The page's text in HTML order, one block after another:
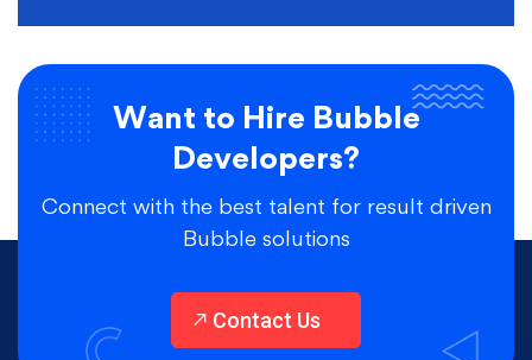
Want to Hire Bubble
Developers?
Connect with the best talent for result driven
Bubble solutions
Contact Us